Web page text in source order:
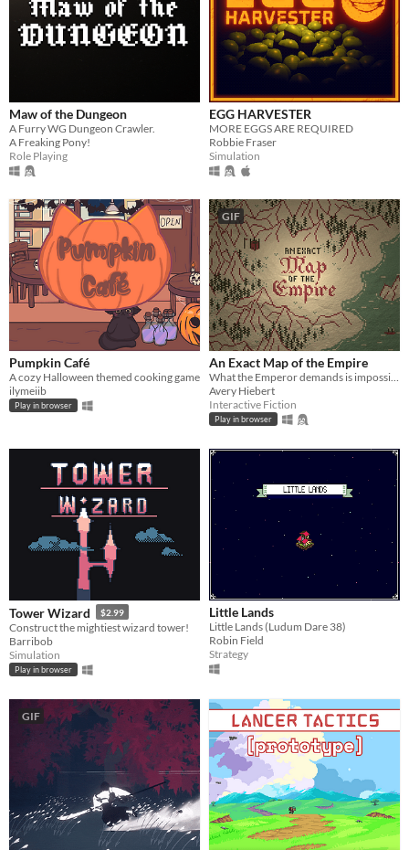
Maw of the Dungeon
A Furry WG Dungeon Crawler.
A Freaking Pony!
Role Playing
EGG HARVESTER
MORE EGGS ARE REQUIRED
Robbie Fraser
Simulation
Pumpkin Café
A cozy Halloween themed cooking game
ilymeiib
Play in browser
GIF
An Exact Map of the Empire
Avery Hiebert
Interactive Fiction
Play in browser
Tower Wizard $2.99
Construct the mightiest wizard tower!
Barribob
Simulation
Play in browser
Little Lands
Little Lands (Ludum Dare 38)
Robin Field
Strategy
GIF